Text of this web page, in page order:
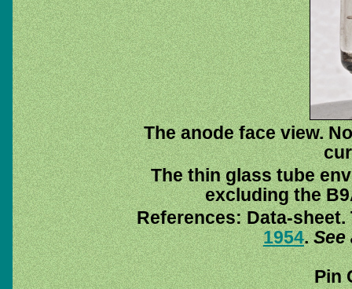
The anode face view.
The thin glass tube
excluding the
References: Data-
1954.See
Pin